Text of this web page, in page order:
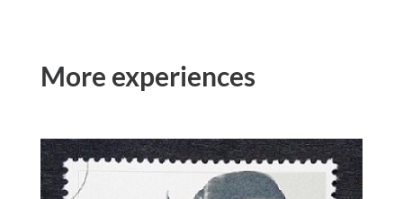
More experiences